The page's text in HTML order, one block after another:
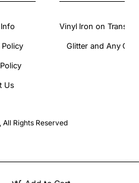
Policy
Us
Vinyl Iron on
Glitter and Any
Rights Reserved